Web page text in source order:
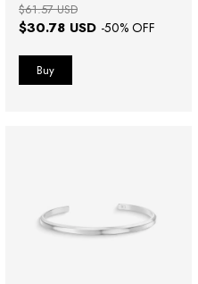
$30.78 USD -50% OFF
$61.57 USD